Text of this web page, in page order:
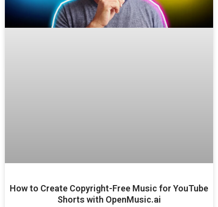
How to Create Copyright-Free Music for YouTube
Shorts with OpenMusic.ai